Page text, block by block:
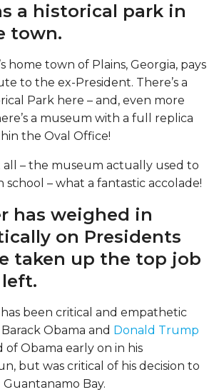
a historical park in
town.
home town of Plains, Georgia, pays
to the ex-President. There’s a
Park here – and, even more
a museum with a full replica
the Oval Office!
all – the museum actually used to
school – what a fantastic accolade!
has weighed in
on Presidents
taken up the top job
been critical and empathetic
Obama and Donald Trump
of Obama early on in his
but was critical of his decision to
Bay.